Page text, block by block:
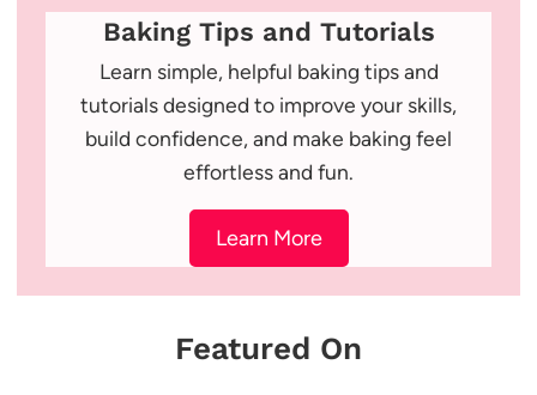
Baking Tips and Tutorials
Learn simple, helpful baking tips and
tutorials designed to improve your skills,
build confidence, and make baking feel
effortless and fun.
Learn More
Featured On